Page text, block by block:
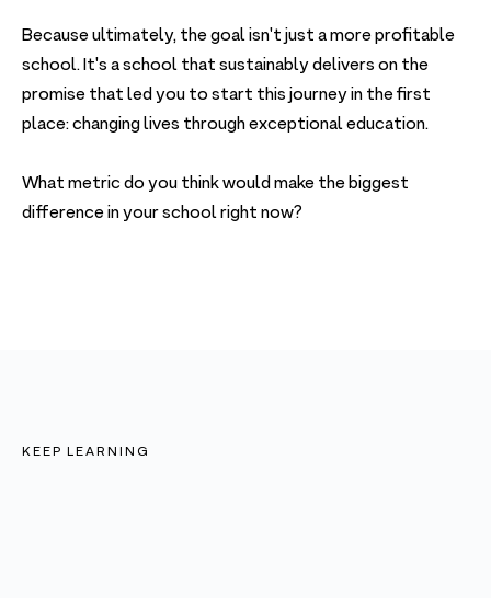
Because ultimately, the goal isn't just a more profitable
school. It's a school that sustainably delivers on the
promise that led you to start this journey in the first
place: changing lives through exceptional education.
What metric do you think would make the biggest
difference in your school right now?
KEEP LEARNING